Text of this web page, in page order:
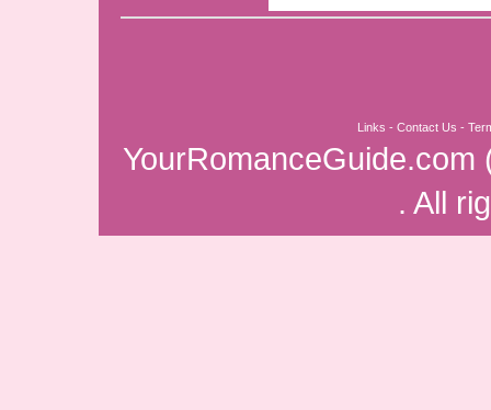
Links - Contact Us -
YourRomanceGuide.com
. All